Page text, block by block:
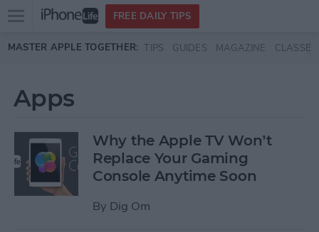
Skip to main content
Open
menu
FREE DAILY TIPS
MASTER APPLE TOGETHER: TIPS GUIDES MAGAZINE CLASSES
Apps
Why the Apple TV Won’t
Replace Your Gaming
Console Anytime Soon
By Dig Om